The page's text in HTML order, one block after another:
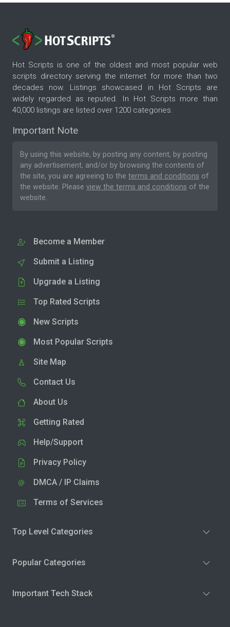
Hot Scripts is one of the oldest and most popular web
scripts directory serving the internet for more than two
decades now. Listings showcased in Hot Scripts are
widely regarded as reputed. In Hot Scripts more than
40,000 listings are listed over 1200 categories.
Important Note
By using this website, by posting any content, by posting
any advertisement, and/or by browsing the contents of
the site, you are agreeing to the terms and conditions of
the website. Please view the terms and conditions of the
website.
Become a Member
Submit a Listing
Upgrade a Listing
Top Rated Scripts
New Scripts
Most Popular Scripts
Site Map
Contact Us
About Us
Getting Rated
Help/Support
Privacy Policy
DMCA / IP Claims
Terms of Services
Top Level Categories
Popular Categories
Important Tech Stack